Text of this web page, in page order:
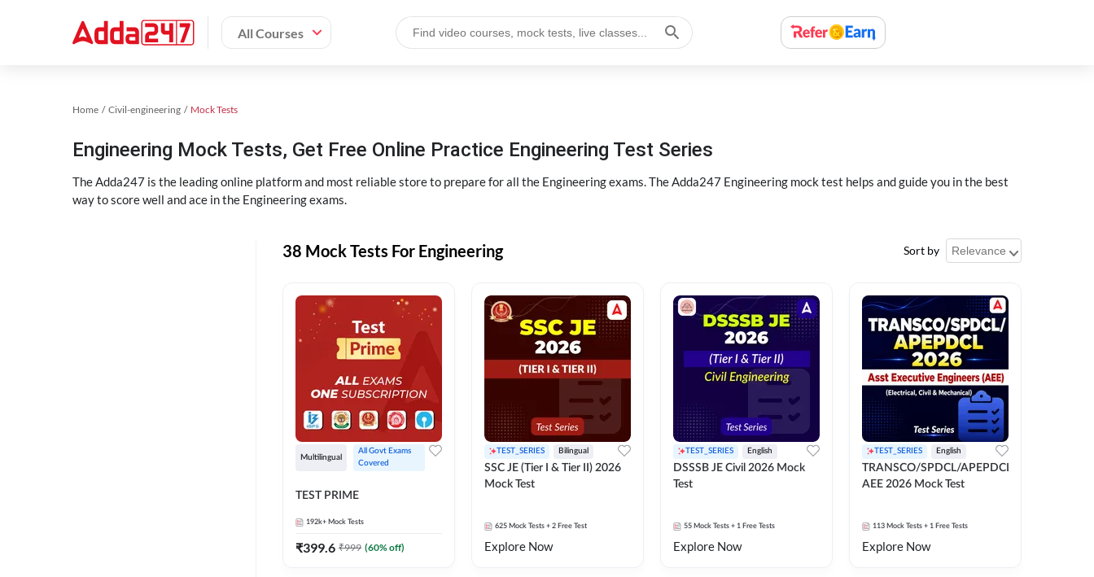
All Courses
Home Civil-engineering Mock Tests
Engineering Mock Tests, Get Free Online Practice Engineering Test Series
The Adda247 is the leading online platform and most reliable store to prepare for all the Engineering exams. The Adda247 Engineering mock test helps and guide you in the best
way to score well and ace in the Engineering exams.
38 Mock Tests For Engineering Sort by
Multilingual
All Govt Exams
Covered
TEST PRIME
192k+ Mock Tests
₹399.6 ₹999 (60% off)
TEST_SERIES Bilingual
SSC JE (Tier I & Tier II) 2026
Mock Test
625 Mock Tests + 2 Free Test
Explore Now
TEST_SERIES English
DSSSB JE Civil 2026 Mock
Test
55 Mock Tests + 1 Free Tests
Explore Now
TEST_SERIES English
TRANSCO/SPDCL/APEPDCL
AEE 2026 Mock Test
113 Mock Tests + 1 Free Tests
Explore Now